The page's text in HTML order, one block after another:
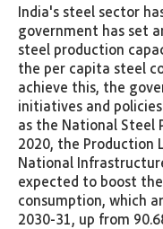
India's steel sector
government has set
steel production
the per capita steel
achieve this, the
initiatives and
as the National Steel
2020, the Production
National
expected to boost
consumption, which
2030-31, up from